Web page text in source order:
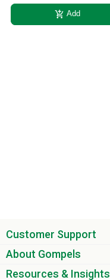
add_shopping_cart Add
Customer Support
About Gompels
Resources & Insights